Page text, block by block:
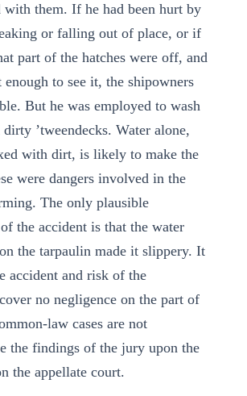
with them. If he had been hurt by
or falling out of place, or if
part of the hatches were off, and
to see it, the shipowners
But he was employed to wash
’tweendecks. Water alone,
with dirt, is likely to make the
were dangers involved in the
The only plausible
the accident is that the water
the tarpaulin made it slippery. It
accident and risk of the
no negligence on the part of
law cases are not
the findings of the jury upon the
the appellate court.